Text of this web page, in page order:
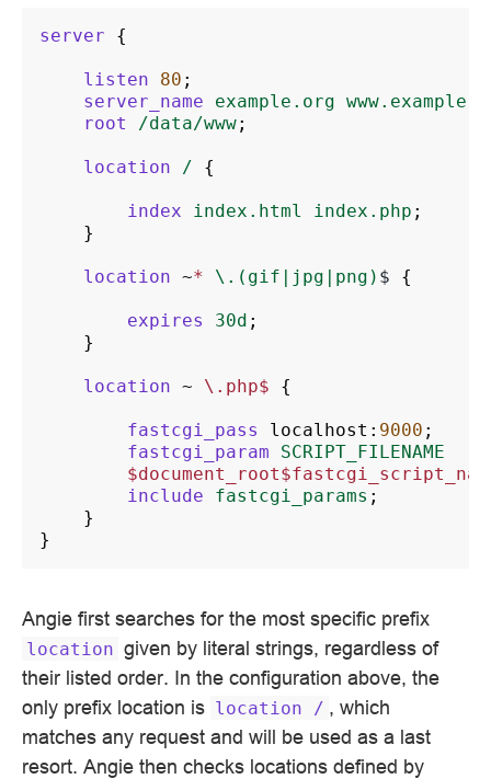
server {
listen 80 ;
server_name
example.org
root
/data/www;
location / {
index index.html index.php ;
}
location ~* \.(gif|jpg|png) $ {
expires 30d ;
}
location ~ \.php$ {
fastcgi_pass localhost : 9000 ;
fastcgi_param
SCRIPT_FILENAME
include
fastcgi_params ;
}
}
Angie first searches for the most specific prefix
location given by literal strings, regardless of
their listed order. In the configuration above, the
only prefix location is location / , which
matches any request and will be used as a last
resort. Angie then checks locations defined by